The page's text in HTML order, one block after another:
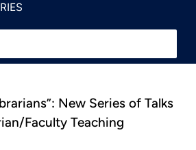
New Series of Talks
Faculty Teaching